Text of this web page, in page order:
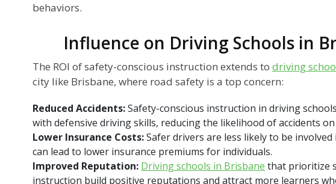
behaviors.
Influence on Driving Schools in
The ROI of safety-conscious instruction extends to driving
city like Brisbane, where road safety is a top concern:
Reduced Accidents:Safety-conscious instruction in driving
with defensive driving skills, reducing the likelihood of accidents
Lower Insurance Costs:Safer drivers are less likely to be involved
can lead to lower insurance premiums for individuals.
Improved Reputation: Driving schools in Brisbane that prioritize
instruction build positive reputations and attract more learners